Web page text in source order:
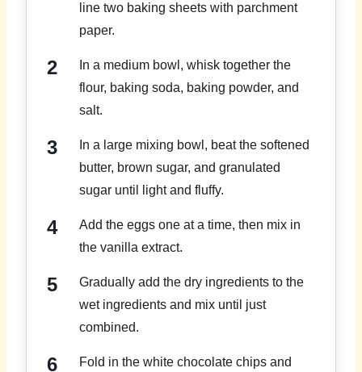
line two baking sheets with parchment
paper.
In a medium bowl, whisk together the
flour, baking soda, baking powder, and
salt.
In a large mixing bowl, beat the softened
butter, brown sugar, and granulated
sugar until light and fluffy.
Add the eggs one at a time, then mix in
the vanilla extract.
Gradually add the dry ingredients to the
wet ingredients and mix until just
combined.
Fold in the white chocolate chips and